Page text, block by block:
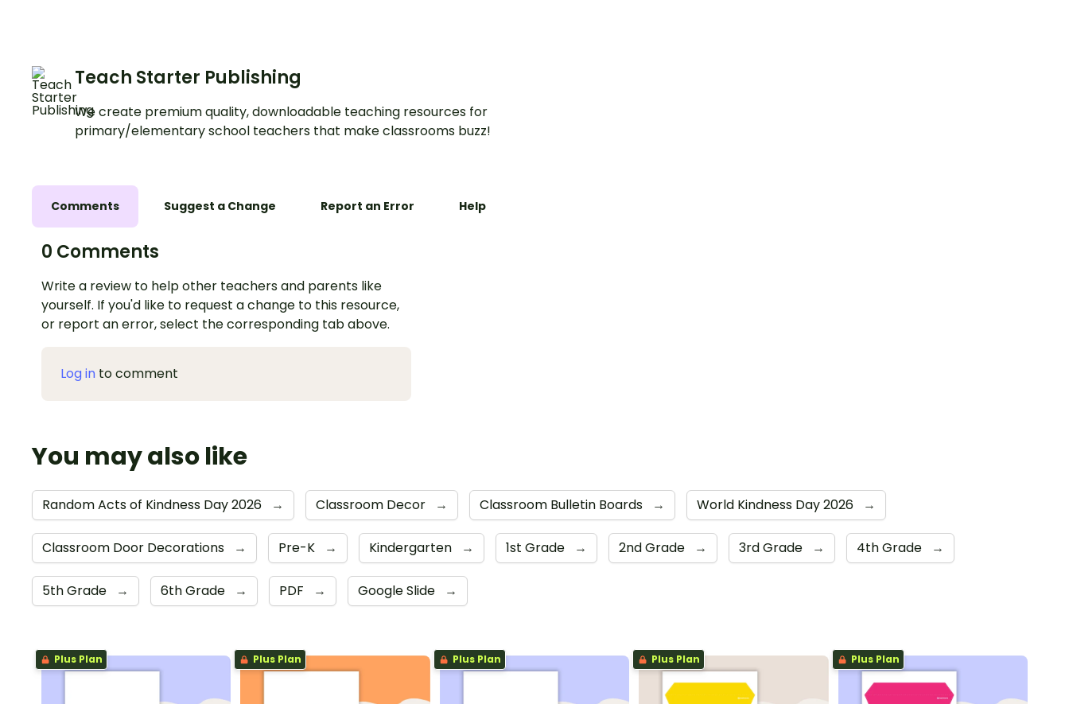
Teach Starter Publishing
We create premium quality, downloadable teaching resources for
primary/elementary school teachers that make classrooms buzz!
Comments Suggest a Change Report an Error Help
0 Comments
Write a review to help other teachers and parents like
yourself. If you'd like to request a change to this resource,
or report an error, select the corresponding tab above.
Log in to comment
You may also like
Random Acts of Kindness Day 2026 → Classroom Decor → Classroom Bulletin Boards → World Kindness Day 2026 →
Classroom Door Decorations → Pre-K → Kindergarten → 1st Grade → 2nd Grade → 3rd Grade → 4th Grade →
5th Grade → 6th Grade → PDF → Google Slide →
Plus Plan Plus Plan Plus Plan Plus Plan Plus Plan